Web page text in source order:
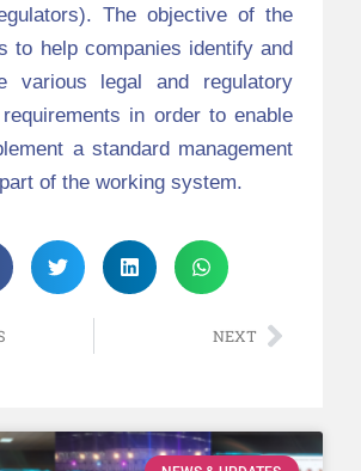
The objective of the
to help companies identify and
various legal and regulatory
in order to enable
a standard management
of the working system.
NEXT